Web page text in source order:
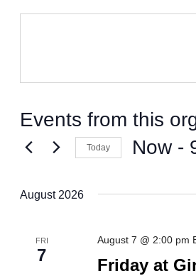
Events from this
Today Now -
August 2026
FRI
7
Friday at
August 7 @ 2:00 pm